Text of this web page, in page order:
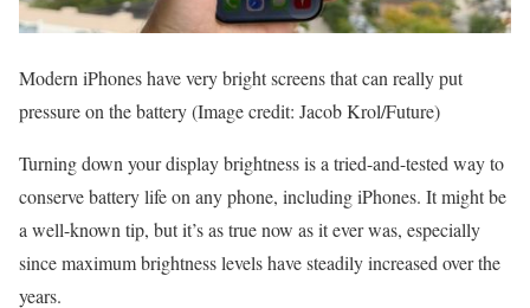
Modern iPhones have very bright screens that can really put
pressure on the battery(Image credit: Jacob Krol/Future)
Turning down your display brightness is a tried-and-tested way to
conserve battery life on any phone, including iPhones. It might be
a well-known tip, but it’s as true now as it ever was, especially
since maximum brightness levels have steadily increased over the
years.